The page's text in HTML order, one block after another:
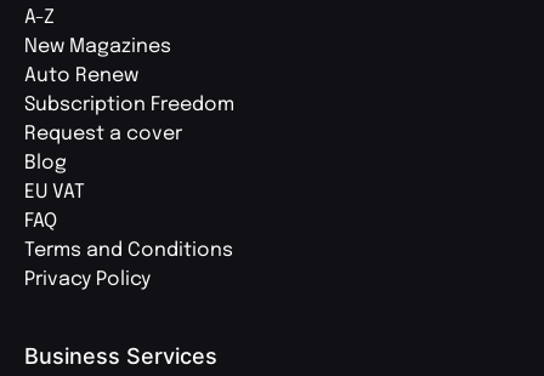
A-Z
New Magazines
Auto Renew
Subscription Freedom
Request a cover
Blog
EU VAT
FAQ
Terms and Conditions
Privacy Policy
Business Services